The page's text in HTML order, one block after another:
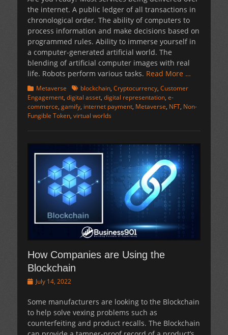
the internet. A public ledger of all transactions in
chronological order. The ability of computers to
process information and make decisions based on
programmed rules. Ability to immerse yourself in
a computer-generated artificial world. The
blending of artificial computer images with real
life. Robots perform various tasks. Read More …
Categories
Metaverse Tagsblockchain, Cryptocurrency, Customer
Engagement, digital asset, digital representation, e-
commerce, gamify, internet payment, Metaverse, NFT, Non-
Fungible Token, virtual worlds
How Companies are Using the
Blockchain
PostedJuly 14, 2022
Some manufacturers are looking to the Blockchain
to help solve vexing problems such as
counterfeiting and product recalls. The Blockchain